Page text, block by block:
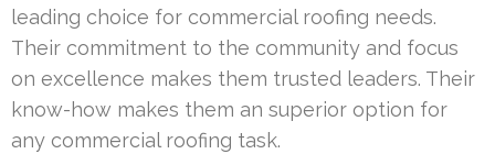
leading choice for commercial roofing needs.
Their commitment to the community and focus
on excellence makes them trusted leaders. Their
know-how makes them an superior option for
any commercial roofing task.